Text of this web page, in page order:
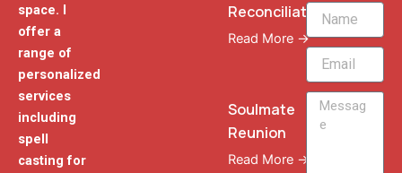
space. I
offer a
range of
personalized
services
including
spell
casting for
Reconciliation
Read More →
Soulmate
Reunion
Read More →
Name
Email
Message